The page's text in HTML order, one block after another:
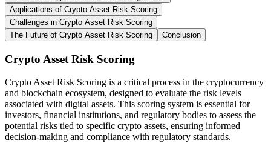
Applications of Crypto Asset Risk Scoring
Challenges in Crypto Asset Risk Scoring
The Future of Crypto Asset Risk Scoring
Conclusion
Crypto Asset Risk Scoring
Crypto Asset Risk Scoring is a critical process in the cryptocurrency
and blockchain ecosystem, designed to evaluate the risk levels
associated with digital assets. This scoring system is essential for
investors, financial institutions, and regulatory bodies to assess the
potential risks tied to specific crypto assets, ensuring informed
decision-making and compliance with regulatory standards.